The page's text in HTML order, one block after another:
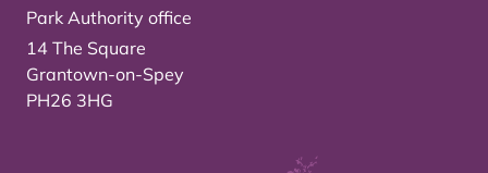
Park Authority office
14 The Square
Grantown-on-Spey
PH26 3HG